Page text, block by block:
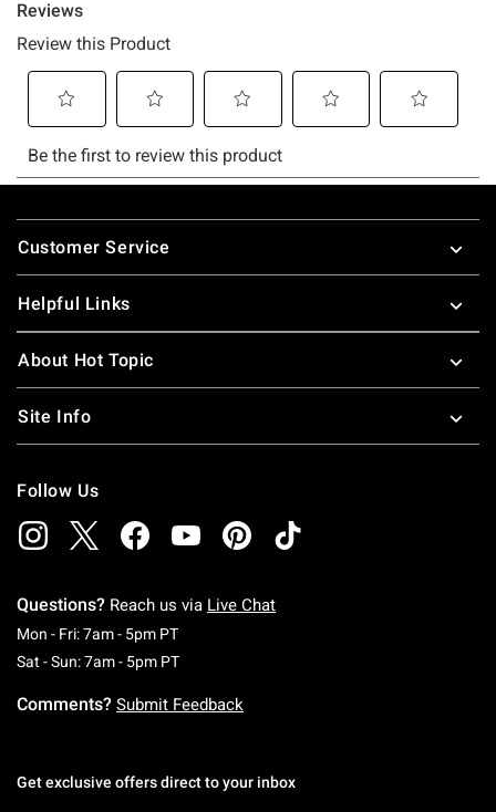
Footer
Customer Service
Helpful Links
About Hot Topic
Site Info
Follow Us
Questions? Reach us via Live Chat
Mon - Fri: 7am - 5pm PTMonday To Friday: 7 AM To 5 PM Pacific Time
Sat - Sun: 7am - 5pm PTSaturday To Sunday: 7 AM To 5 PM Pacific
Comments? Submit Feedback
Get exclusive offers direct to your inbox